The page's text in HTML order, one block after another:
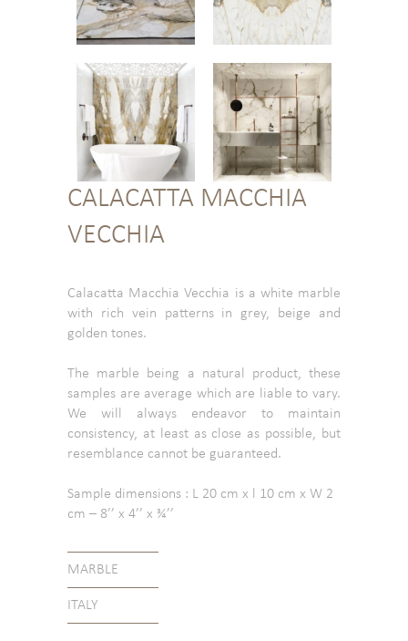
CALACATTA MACCHIA
VECCHIA
Calacatta Macchia Vecchia is a white marble
with rich vein patterns in grey, beige and
golden tones.
The marble being a natural product, these
samples are average which are liable to vary.
We will always endeavor to maintain
consistency, at least as close as possible, but
resemblance cannot be guaranteed.
Sample dimensions : L 20 cm x l 10 cm x W 2
cm – 8’’ x 4’’ x ¾’’
MARBLE
ITALY